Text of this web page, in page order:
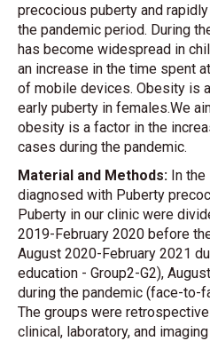
precocious puberty and
the pandemic period. During
has become widespread in
an increase in the time spent
of mobile devices. Obesity is
early puberty in females.We
obesity is a factor in the
cases during the pandemic.
Material and Methods: In the
diagnosed with Puberty
Puberty in our clinic were
2019-February 2020 before
August 2020-February 2021
education - Group2-G2),
during the pandemic (face-to-
The groups were
clinical, laboratory, and